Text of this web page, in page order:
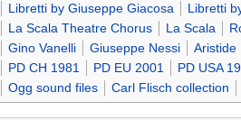
Libretti by Giuseppe Giacosa
Libretti
La Scala Theatre Chorus
La Scala
Gino Vanelli
Giuseppe Nessi
Aristide
PD CH 1981
PD EU 2001
PD USA
Ogg sound files
Carl Flisch collection